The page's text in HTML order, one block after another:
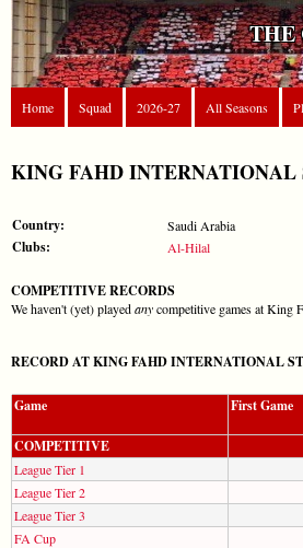
THE
Home Squad 2026-27 All Seasons
KING FAHD INTERNATIONAL
Country: Saudi Arabia
Clubs: Al-Hilal
COMPETITIVE RECORDS
We haven't (yet) playedanycompetitive games at King
RECORD AT KING FAHD INTERNATIONAL
Game First Game
COMPETITIVE
League Tier 1
League Tier 2
League Tier 3
FA Cup